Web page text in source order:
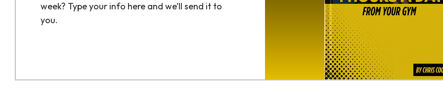
week? Type your info here and we’ll send it to
you.